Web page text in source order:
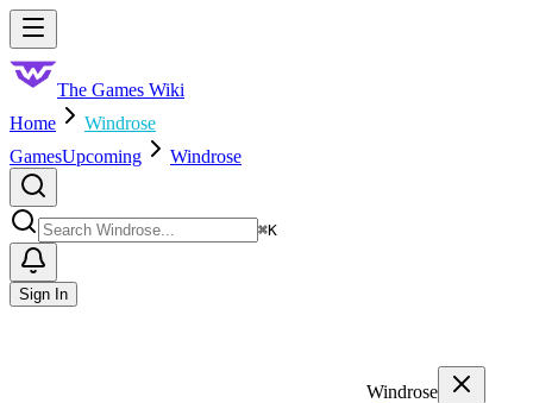
Skip to main content
The Games Wiki
Home
Windrose
GamesUpcoming Windrose
⌘K
Sign In
Windrose